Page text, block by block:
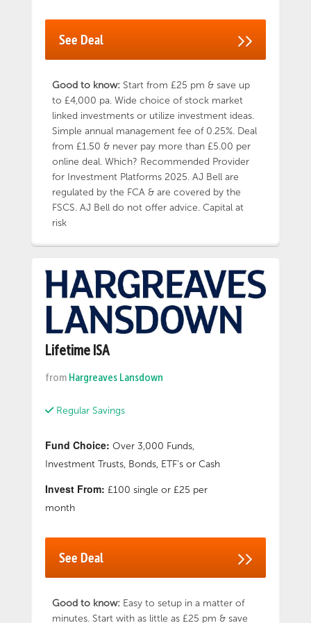
turn 60 to avoid paying a withdrawal penalty
charge. If you need to access your money for
provider with over 45 years’ experience in
helping families make the most of their
money. OneFamily is owned by members for
members, which means they don’t have
shareholders to pay – so they can reinvest
profits for good. Capital at Risk
See Deal
Good to know:Start from £25 pm & save up
to £4,000 pa. Wide choice of stock market
linked investments or utilize investment ideas.
Simple annual management fee of 0.25%. Deal
from £1.50 & never pay more than £5.00 per
online deal. Which? Recommended Provider
for Investment Platforms 2025. AJ Bell are
regulated by the FCA & are covered by the
FSCS. AJ Bell do not offer advice. Capital at
risk
Lifetime ISA
from Hargreaves Lansdown
Regular Savings
Fund Choice: Over 3,000 Funds,
Investment Trusts, Bonds, ETF's or Cash
Invest From: £100 single or £25 per
month
See Deal
Good to know: Easy to setup in a matter of
minutes. Start with as little as £25 pm & save